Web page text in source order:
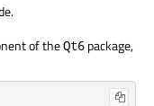
of theQt6 package,